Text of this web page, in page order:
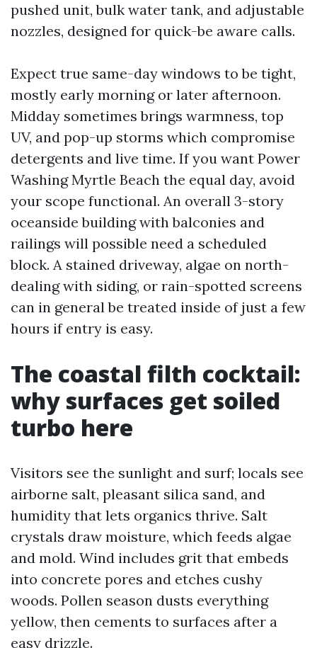
pushed unit, bulk water tank, and adjustable
nozzles, designed for quick-be aware calls.
Expect true same-day windows to be tight,
mostly early morning or later afternoon.
Midday sometimes brings warmness, top
UV, and pop-up storms which compromise
detergents and live time. If you want Power
Washing Myrtle Beach the equal day, avoid
your scope functional. An overall 3-story
oceanside building with balconies and
railings will possible need a scheduled
block. A stained driveway, algae on north-
dealing with siding, or rain-spotted screens
can in general be treated inside of just a few
hours if entry is easy.
The coastal filth cocktail:
why surfaces get soiled
turbo here
Visitors see the sunlight and surf; locals see
airborne salt, pleasant silica sand, and
humidity that lets organics thrive. Salt
crystals draw moisture, which feeds algae
and mold. Wind includes grit that embeds
into concrete pores and etches cushy
woods. Pollen season dusts everything
yellow, then cements to surfaces after a
easy drizzle.